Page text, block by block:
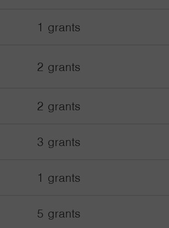
1 grants
2 grants
2 grants
3 grants
1 grants
5 grants